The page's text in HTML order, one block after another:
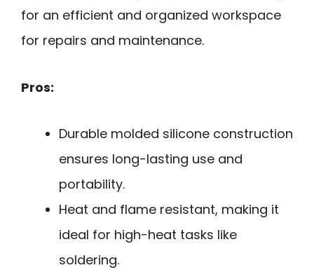
for an efficient and organized workspace
for repairs and maintenance.
Pros:
Durable molded silicone construction
ensures long-lasting use and
portability.
Heat and flame resistant, making it
ideal for high-heat tasks like
soldering.